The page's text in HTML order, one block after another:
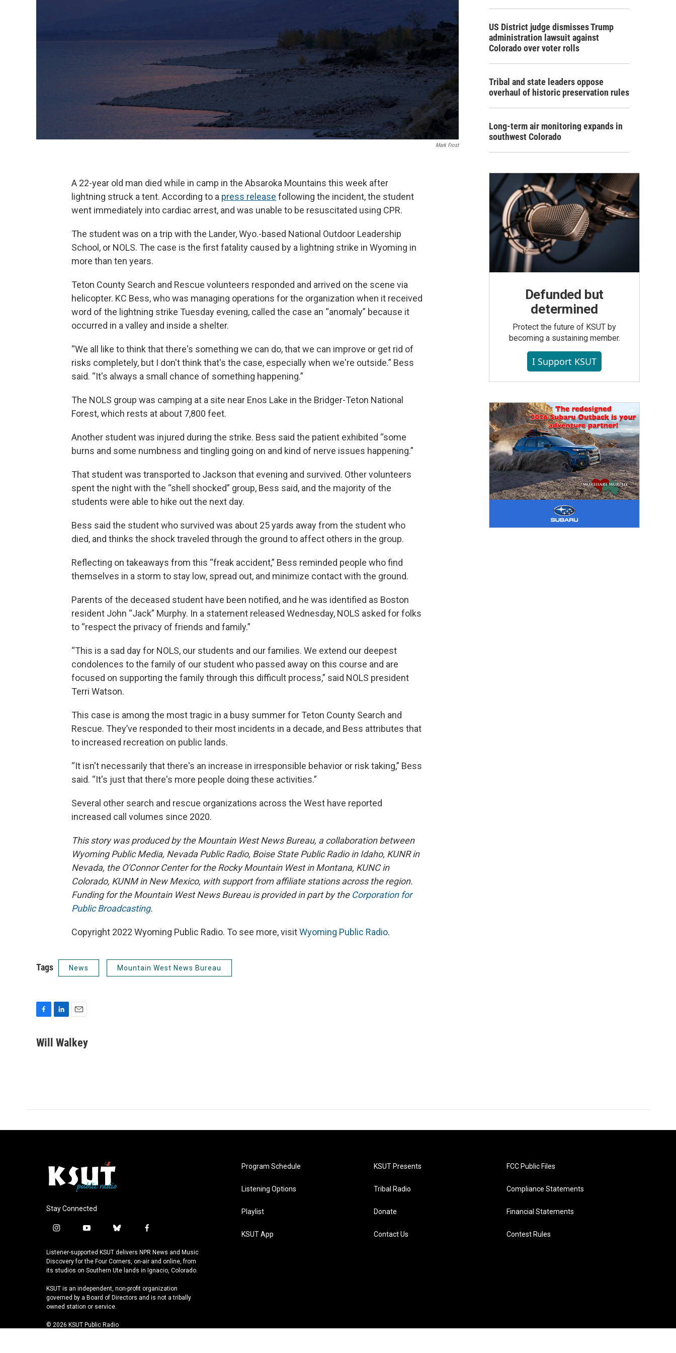
Mark Frost
A 22-year old man died while in camp in the Absaroka Mountains this week after
lightning struck a tent. According to a press release following the incident, the student
went immediately into cardiac arrest, and was unable to be resuscitated using CPR.
The student was on a trip with the Lander, Wyo.-based National Outdoor Leadership
School, or NOLS. The case is the first fatality caused by a lightning strike in Wyoming in
more than ten years.
Teton County Search and Rescue volunteers responded and arrived on the scene via
helicopter. KC Bess, who was managing operations for the organization when it received
word of the lightning strike Tuesday evening, called the case an “anomaly” because it
occurred in a valley and inside a shelter.
“We all like to think that there's something we can do, that we can improve or get rid of
risks completely, but I don't think that's the case, especially when we're outside.” Bess
said. “It's always a small chance of something happening.”
The NOLS group was camping at a site near Enos Lake in the Bridger-Teton National
Forest, which rests at about 7,800 feet.
Another student was injured during the strike. Bess said the patient exhibited “some
burns and some numbness and tingling going on and kind of nerve issues happening.”
That student was transported to Jackson that evening and survived. Other volunteers
spent the night with the “shell shocked” group, Bess said, and the majority of the
students were able to hike out the next day.
Bess said the student who survived was about 25 yards away from the student who
died, and thinks the shock traveled through the ground to affect others in the group.
Reflecting on takeaways from this “freak accident,” Bess reminded people who find
themselves in a storm to stay low, spread out, and minimize contact with the ground.
Parents of the deceased student have been notified, and he was identified as Boston
resident John “Jack” Murphy. In a statement released Wednesday, NOLS asked for folks
to “respect the privacy of friends and family.”
“This is a sad day for NOLS, our students and our families. We extend our deepest
condolences to the family of our student who passed away on this course and are
focused on supporting the family through this difficult process,” said NOLS president
Terri Watson.
This case is among the most tragic in a busy summer for Teton County Search and
Rescue. They’ve responded to their most incidents in a decade, and Bess attributes that
to increased recreation on public lands.
“It isn't necessarily that there's an increase in irresponsible behavior or risk taking,” Bess
said. “It's just that there's more people doing these activities.”
Several other search and rescue organizations across the West have reported
increased call volumes since 2020.
This story was produced by the Mountain West News Bureau, a collaboration between
Wyoming Public Media, Nevada Public Radio, Boise State Public Radio in Idaho, KUNR in
Nevada, the O'Connor Center for the Rocky Mountain West in Montana, KUNC in
Colorado, KUNM in New Mexico, with support from affiliate stations across the region.
Funding for the Mountain West News Bureau is provided in part by the Corporation for
Public Broadcasting.
Copyright 2022 Wyoming Public Radio. To see more, visitWyoming Public Radio.
Tags News Mountain West News Bureau
c
n
a
Will Walkey
US District judge dismisses Trump
administration lawsuit against
Colorado over voter rolls
Tribal and state leaders oppose
overhaul of historic preservation rules
Long-term air monitoring expands in
southwest Colorado
Defunded but
determined
Protect the future of KSUT by
becoming a sustaining member.
I Support KSUT
Stay Connected
i
s
t
a
r
a
m
y
u
t
u
e
b
u
e
s
y
f
c
e
b
o
k
Listener-supported KSUT delivers NPR News and Music
Discovery for the Four Corners, on-air and online, from
its studios on Southern Ute lands in Ignacio, Colorado.
KSUT is an independent, non-profit organization
governed by a Board of Directors and is not a tribally
owned station or service.
© 2026 KSUT Public Radio
Program Schedule
Listening Options
Playlist
KSUT App
KSUT Presents
Tribal Radio
Donate
Contact Us
FCC Public Files
Compliance Statements
Financial Statements
Contest Rules